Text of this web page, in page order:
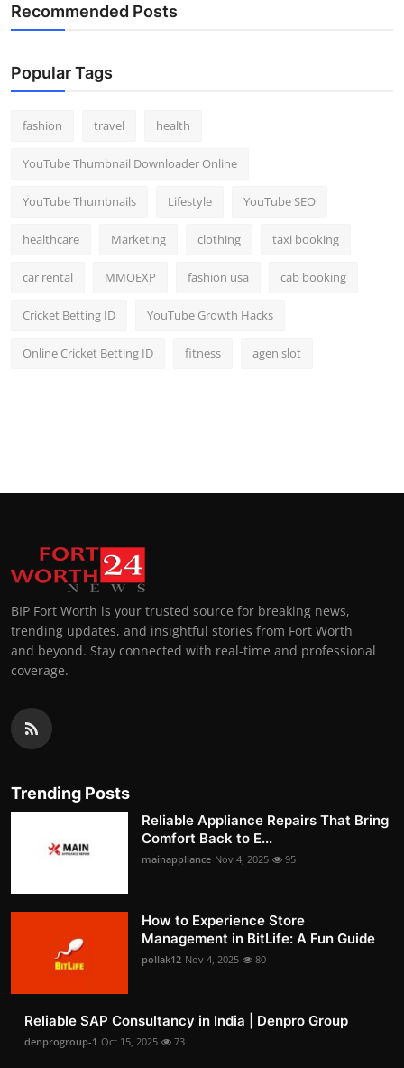
Recommended Posts
Popular Tags
fashion travel health
YouTube Thumbnail Downloader Online
YouTube Thumbnails Lifestyle YouTube SEO
healthcare Marketing clothing taxi booking
car rental MMOEXP fashion usa cab booking
Cricket Betting ID YouTube Growth Hacks
Online Cricket Betting ID fitness agen slot
BIP Fort Worth is your trusted source for breaking news,
trending updates, and insightful stories from Fort Worth
and beyond. Stay connected with real-time and professional
coverage.
Trending Posts
Reliable Appliance Repairs That Bring
Comfort Back to E...
mainappliance Nov 4, 2025 95
How to Experience Store
Management in BitLife: A Fun Guide
pollak12 Nov 4, 2025 80
Reliable SAP Consultancy in India | Denpro Group
denprogroup-1 Oct 15, 2025 73